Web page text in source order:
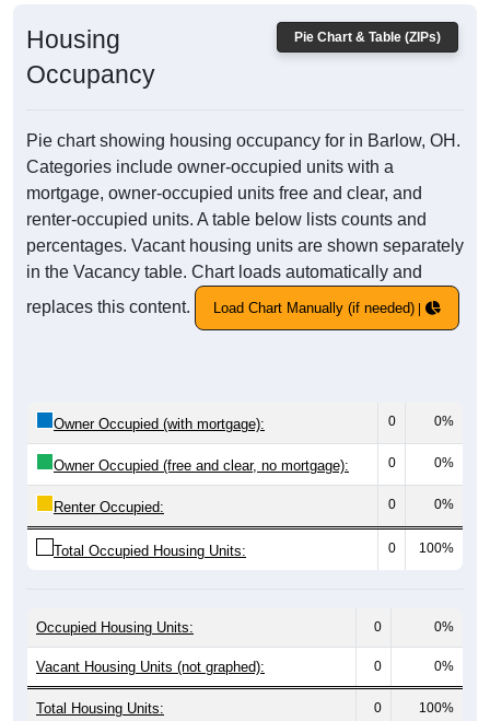
Pie Chart & Table (ZIPs)
Housing
Occupancy
Pie chart showing housing occupancy for in Barlow, OH.
Categories include owner-occupied units with a
mortgage, owner-occupied units free and clear, and
renter-occupied units. A table below lists counts and
percentages. Vacant housing units are shown separately
in the Vacancy table. Chart loads automatically and
replaces this content.
Load Chart Manually (if needed)
Owner Occupied (with mortgage): 0 0%
Owner Occupied (free and clear, no mortgage): 0 0%
Renter Occupied: 0 0%
Total Occupied Housing Units: 0 100%
Occupied Housing Units: 0 0%
Vacant Housing Units (not graphed): 0 0%
Total Housing Units: 0 100%